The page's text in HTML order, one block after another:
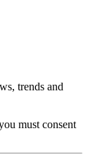
trends and
must consent